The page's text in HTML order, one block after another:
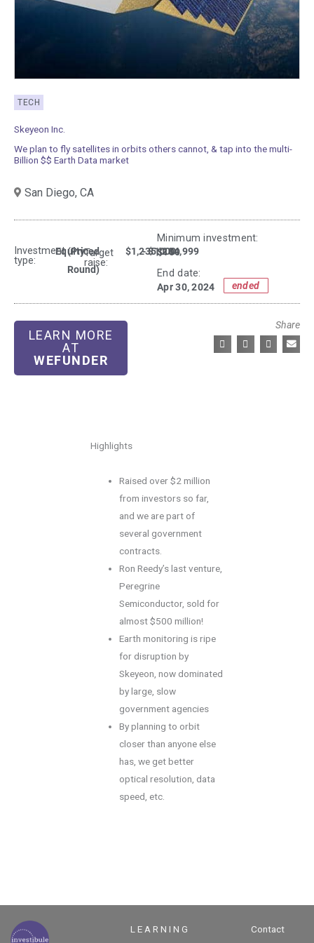
TECH
Skeyeon Inc.
We plan to fly satellites in orbits others cannot, & tap into the multi-
Billion $$ Earth Data market
San Diego, CA
Investment
type:
Equity
(Priced
Round)
Target
raise:
$1,235,000
- $1,234,999
Minimum investment:​
$100
End date:
Apr 30, 2024
ended
LEARN MORE
AT
WEFUNDER
Share
Highlights
Raised over $2 million
from investors so far,
and we are part of
several government
contracts.
Ron Reedy’s last venture,
Peregrine
Semiconductor, sold for
almost $500 million!
Earth monitoring is ripe
for disruption by
Skeyeon, now dominated
by large, slow
government agencies
By planning to orbit
closer than anyone else
has, we get better
optical resolution, data
speed, etc.
L E A R N I N G Contact